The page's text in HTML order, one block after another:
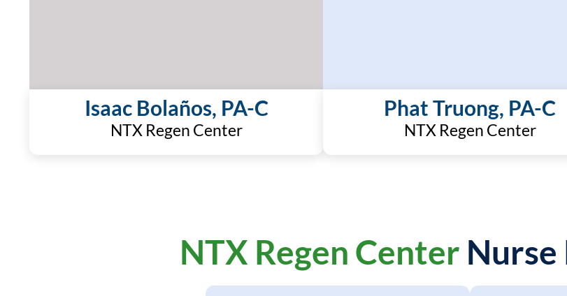
Isaac Bolaños, PA-C
NTX Regen Center
Phat Truong, PA-C
NTX Regen Center
NTX Regen Center